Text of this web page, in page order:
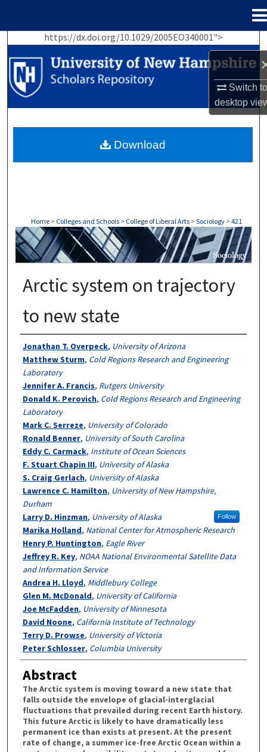
Switch
desktop
https://dx.doi.org/10.1029/2005EO340001">
Search
Browse Collections
My Account
About
Home > Colleges and Schools > College of Liberal Arts > Sociology > 421
SOCIOLOGY
Arctic system on trajectory
to new state
Authors
Jonathan T. Overpeck, University of Arizona
Matthew Sturm, Cold Regions Research and Engineering
Laboratory
Jennifer A. Francis, Rutgers University
Donald K. Perovich, Cold Regions Research and Engineering
Laboratory
Mark C. Serreze, University of Colorado
Ronald Benner, University of South Carolina
Eddy C. Carmack, Institute of Ocean Sciences
F. Stuart Chapin III, University of Alaska
S. Craig Gerlach, University of Alaska
Lawrence C. Hamilton, University of New Hampshire,
Durham
Follow
Larry D. Hinzman, University of Alaska
Marika Holland, National Center for Atmospheric Research
Henry P. Huntington, Eagle River
Jeffrey R. Key, NOAA National Environmental Satellite Data
and Information Service
Andrea H. Lloyd, Middlebury College
Glen M. McDonald, University of California
Joe McFadden, University of Minnesota
David Noone, California Institute of Technology
Terry D. Prowse, University of Victoria
Peter Schlosser, Columbia University
Abstract
The Arctic system is moving toward a new state that
falls outside the envelope of glacial-interglacial
fluctuations that prevailed during recent Earth history.
This future Arctic is likely to have dramatically less
permanent ice than exists at present. At the present
rate of change, a summer ice-free Arctic Ocean within a
Download